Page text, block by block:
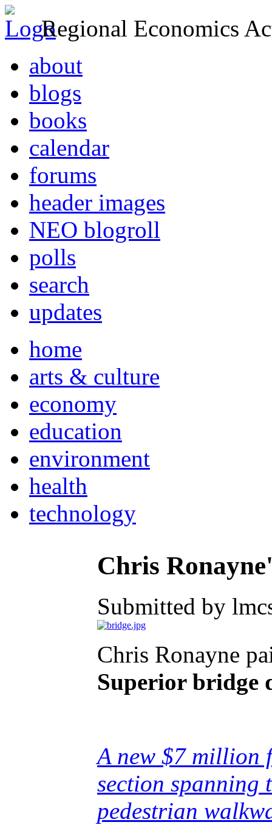
Regional Economics
about
blogs
books
calendar
forums
header images
NEO blogroll
polls
search
updates
home
arts & culture
economy
education
environment
health
technology
Chris
Submitted by
Chris Ronayne
Superior bridge
A new $7 million
section
pedestrian